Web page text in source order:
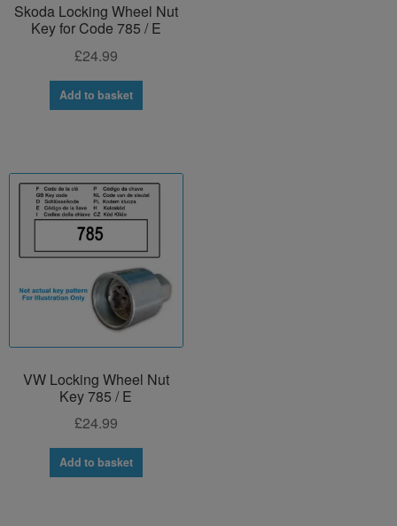
Skoda Locking Wheel Nut
Key for Code 785 / E
£24.99
Add to basket
VW Locking Wheel Nut
Key 785 / E
£24.99
Add to basket